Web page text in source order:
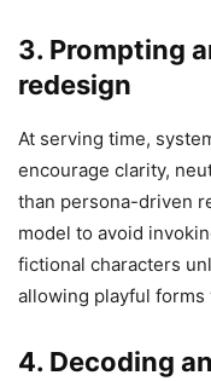
3. Prompting
redesign
At serving time,
encourage clarity,
than persona-driven
model to avoid
fictional characters
allowing playful
4. Decoding